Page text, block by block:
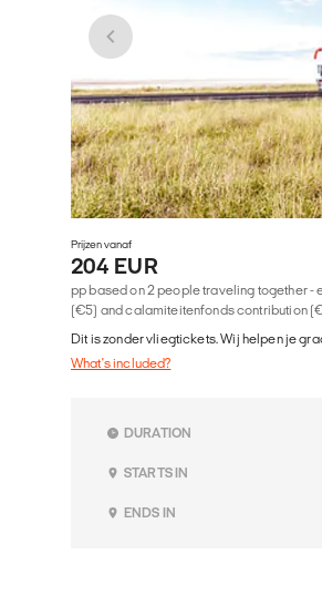
Prijzen vanaf
204 EUR
pp based on 2 people traveling together
(€5) and calamiteitenfonds contribution
Dit is zonder vliegtickets. Wij helpen je
What's included?
DURATION
STARTS IN
ENDS IN